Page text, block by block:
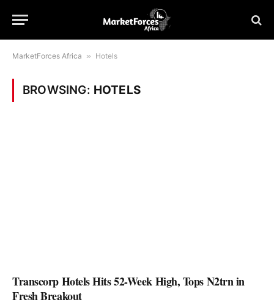
MarketForces Africa » Hotels
BROWSING: HOTELS
Transcorp Hotels Hits 52-Week High, Tops N2trn in
Fresh Breakout